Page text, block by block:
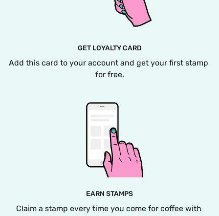
GET LOYALTY CARD
Add this card to your account and get your first stamp
for free.
EARN STAMPS
Claim a stamp every time you come for coffee with